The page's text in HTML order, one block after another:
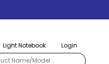
Light Notebook Login